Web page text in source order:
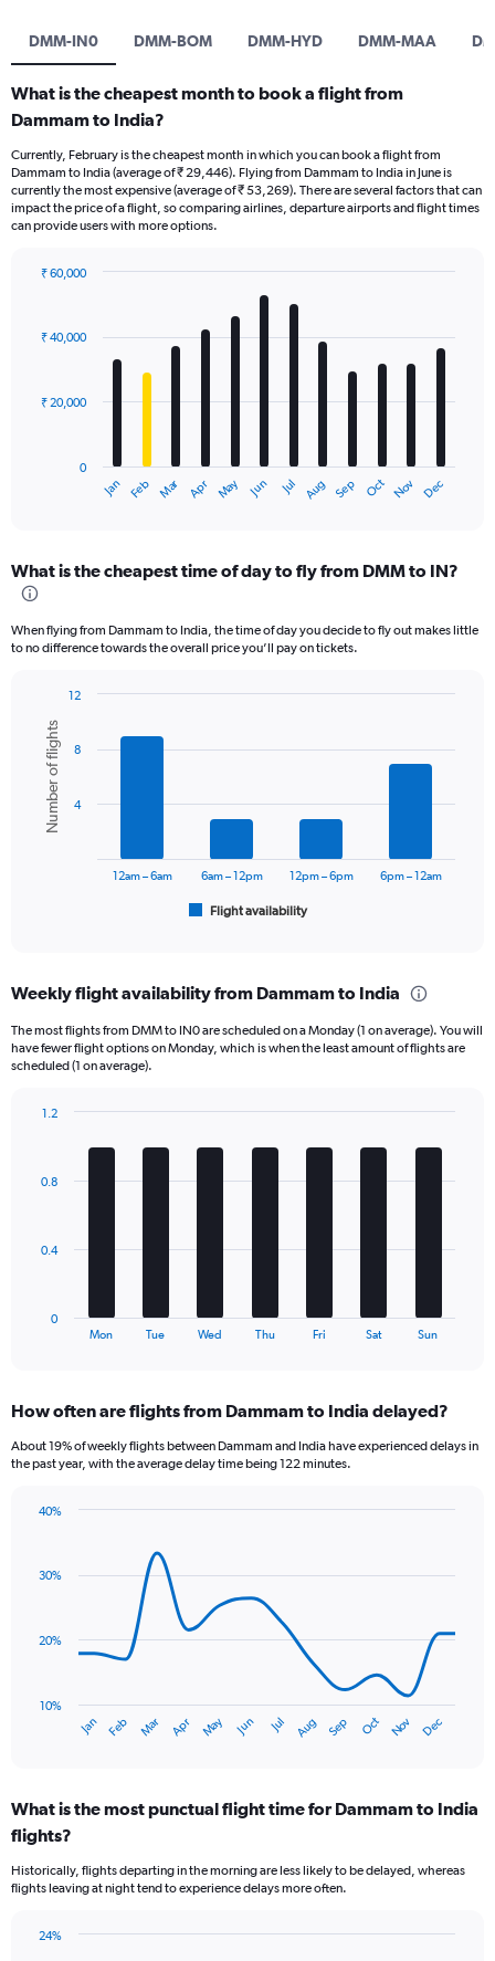
DMM-IN0 DMM-BOM DMM-HYD DMM-MAA
What is the cheapest month to book a flight from
Dammam to India?
Currently, February is the cheapest month in which you can book a flight from
Dammam to India (average of ₹ 29,446). Flying from Dammam to India in June is
currently the most expensive (average of ₹ 53,269). There are several factors that can
impact the price of a flight, so comparing airlines, departure airports and flight times
can provide users with more options.
with
12
The
Range:
12
The
axis
displaying
values.
Range:
Jan Feb Mar Apr May Jun Jul Aug Sep Oct Nov Dec
0
₹ 20,000
₹ 40,000
₹ 60,000
What is the cheapest time of day to fly from DMM to IN?
When flying from Dammam to India, the time of day you decide to fly out makes little
to no difference towards the overall price you’ll pay on tickets.
chart
with
bars.
The
Range:
categories.
The
has
displaying
flights.
Chart
graphic.
Number of flights
Flight availability
12am – 6am 6am – 12pm 12pm – 6pm 6pm – 12am
4
8
12
Weekly flight availability from Dammam to India
The most flights from DMM to IN0 are scheduled on a Monday (1 on average). You will
have fewer flight options on Monday, which is when the least amount of flights are
scheduled (1 on average).
The
Range:
categories.
has
axis
Range:
1.2.
Mon Tue Wed Thu Fri Sat Sun
0
0.4
0.8
1.2
How often are flights from Dammam to India delayed?
About 19% of weekly flights between Dammam and India have experienced delays in
the past year, with the average delay time being 122 minutes.
14
has
categories.
Range:
categories.
The
has
Jan Feb Mar Apr May Jun Jul Aug Sep Oct Nov Dec
10%
20%
30%
40%
What is the most punctual flight time for Dammam to India
flights?
Historically, flights departing in the morning are less likely to be delayed, whereas
flights leaving at night tend to experience delays more often.
24%